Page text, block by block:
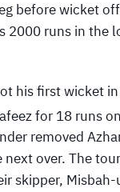
before wicket
2000 runs in the
his first wicket
for 18 runs
removed
over. The
skipper,